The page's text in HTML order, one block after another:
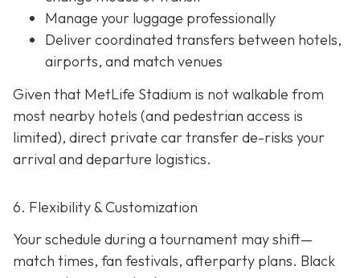
Manage your luggage professionally
Deliver coordinated transfers between hotels,
airports, and match venues
Given that MetLife Stadium is not walkable from
most nearby hotels (and pedestrian access is
limited), direct private car transfer de-risks your
arrival and departure logistics.
6. Flexibility & Customization
Your schedule during a tournament may shift—
match times, fan festivals, afterparty plans. Black